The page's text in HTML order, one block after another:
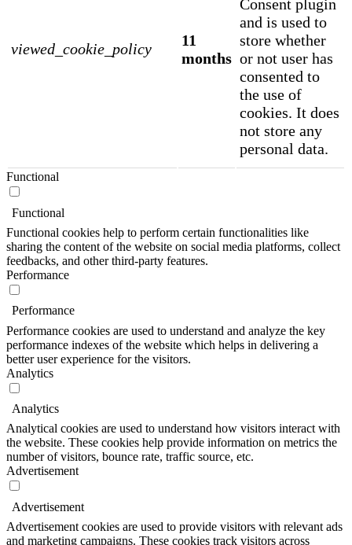
viewed_cookie_policy
11
months
Consent plugin
and is used to
store whether
or not user has
consented to
the use of
cookies. It does
not store any
personal data.
Functional
Functional
Functional cookies help to perform certain functionalities like
sharing the content of the website on social media platforms, collect
feedbacks, and other third-party features.
Performance
Performance
Performance cookies are used to understand and analyze the key
performance indexes of the website which helps in delivering a
better user experience for the visitors.
Analytics
Analytics
Analytical cookies are used to understand how visitors interact with
the website. These cookies help provide information on metrics the
number of visitors, bounce rate, traffic source, etc.
Advertisement
Advertisement
Advertisement cookies are used to provide visitors with relevant ads
and marketing campaigns. These cookies track visitors across